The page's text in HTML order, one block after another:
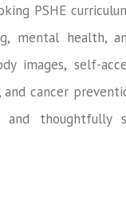
PSHE
mental health,
images, self-
cancer
thoughtfully